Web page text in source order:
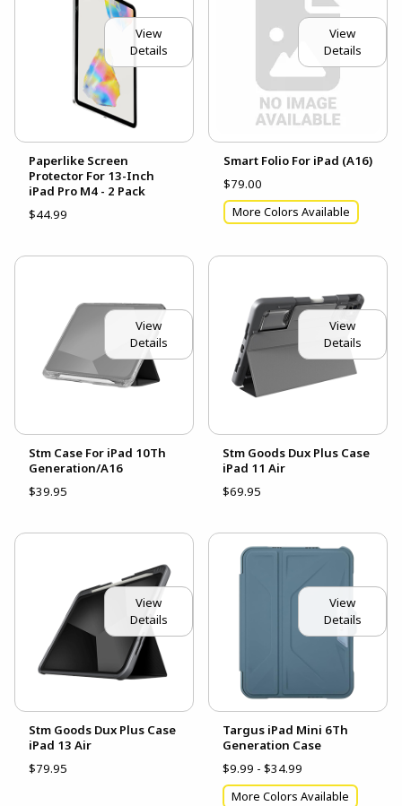
View
Details
Paperlike Screen
Protector For 13-Inch
iPad Pro M4 - 2 Pack
$44.99
View
Details
Smart Folio For iPad (A16)
$79.00
More Colors Available
View
Details
Stm Case For iPad 10Th
Generation/A16
$39.95
View
Details
Stm Goods Dux Plus Case
iPad 11 Air
$69.95
View
Details
Stm Goods Dux Plus Case
iPad 13 Air
$79.95
View
Details
Targus iPad Mini 6Th
Generation Case
$9.99 - $34.99
More Colors Available